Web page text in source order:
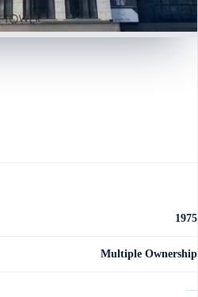
1975
Multiple Ownership
—